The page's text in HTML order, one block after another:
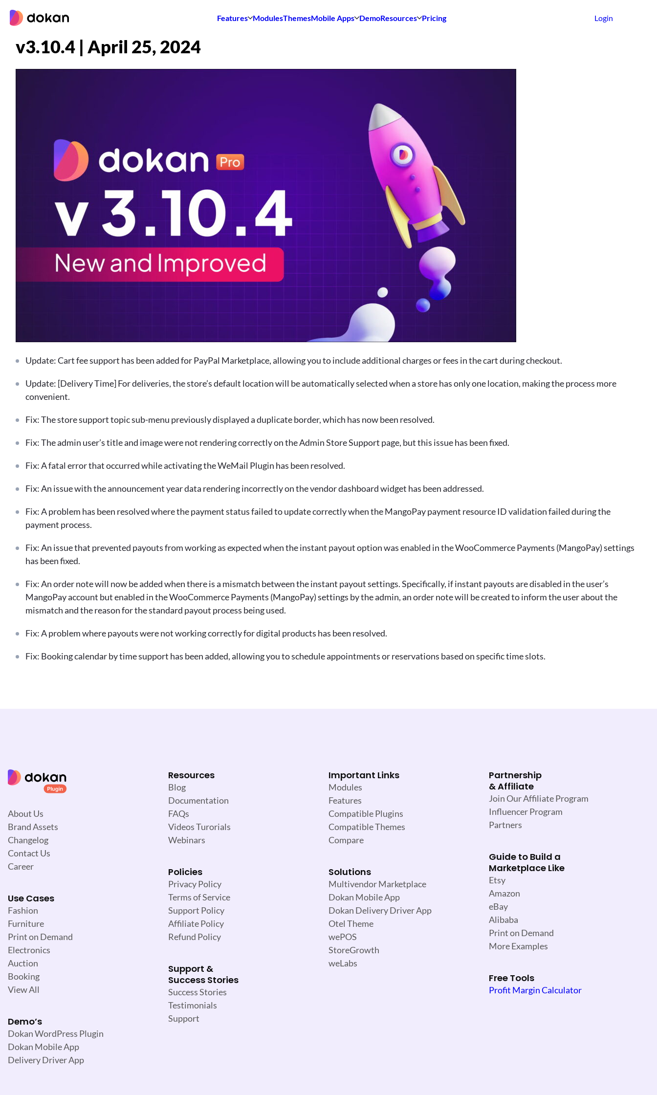
Features ModulesThemesMobile Apps DemoResources Pricing Login
v3.10.4 | April 25, 2024
Update: Cart fee support has been added for PayPal Marketplace, allowing you to include additional charges or fees in the cart during checkout.
Update: [Delivery Time] For deliveries, the store’s default location will be automatically selected when a store has only one location, making the process more
convenient.
Fix: The store support topic sub-menu previously displayed a duplicate border, which has now been resolved.
Fix: The admin user’s title and image were not rendering correctly on the Admin Store Support page, but this issue has been fixed.
Fix: A fatal error that occurred while activating the WeMail Plugin has been resolved.
Fix: An issue with the announcement year data rendering incorrectly on the vendor dashboard widget has been addressed.
Fix: A problem has been resolved where the payment status failed to update correctly when the MangoPay payment resource ID validation failed during the
payment process.
Fix: An issue that prevented payouts from working as expected when the instant payout option was enabled in the WooCommerce Payments (MangoPay) settings
has been fixed.
Fix: An order note will now be added when there is a mismatch between the instant payout settings. Specifically, if instant payouts are disabled in the user’s
MangoPay account but enabled in the WooCommerce Payments (MangoPay) settings by the admin, an order note will be created to inform the user about the
mismatch and the reason for the standard payout process being used.
Fix: A problem where payouts were not working correctly for digital products has been resolved.
Fix: Booking calendar by time support has been added, allowing you to schedule appointments or reservations based on specific time slots.
About Us
Brand Assets
Changelog
Contact Us
Career
Use Cases
Fashion
Furniture
Print on Demand
Electronics
Auction
Booking
View All
Demo’s
Dokan WordPress Plugin
Dokan Mobile App
Delivery Driver App
Resources
Blog
Documentation
FAQs
Videos Turorials
Webinars
Policies
Privacy Policy
Terms of Service
Support Policy
Affiliate Policy
Refund Policy
Support &
Success Stories
Success Stories
Testimonials
Support
Important Links
Modules
Features
Compatible Plugins
Compatible Themes
Compare
Solutions
Multivendor Marketplace
Dokan Mobile App
Dokan Delivery Driver App
Otel Theme
wePOS
StoreGrowth
weLabs
Partnership
& Affiliate
Join Our Affiliate Program
Influencer Program
Partners
Guide to Build a
Marketplace Like
Etsy
Amazon
eBay
Alibaba
Print on Demand
More Examples
Free Tools
Profit Margin Calculator